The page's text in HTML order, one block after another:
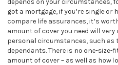
depends on your circumstances,
got a mortgage, if you’re single or
compare life assurances, it’s
amount of cover you need will
personal circumstances, such as
dependants. There is no one-
amount of cover – as well as how